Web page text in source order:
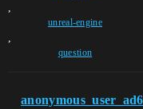
,
unreal-engine
,
question